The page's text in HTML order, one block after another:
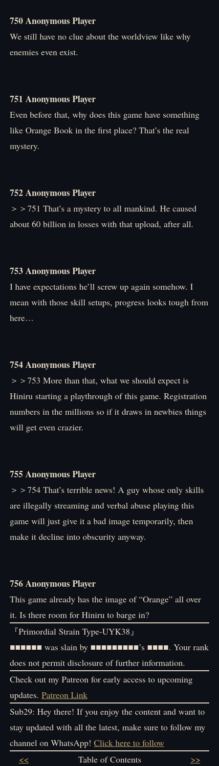
750 Anonymous Player
We still have no clue about the worldview like why
enemies even exist.
751 Anonymous Player
Even before that, why does this game have something
like Orange Book in the first place? That’s the real
mystery.
752 Anonymous Player
＞＞751 That’s a mystery to all mankind. He caused
about 60 billion in losses with that upload, after all.
753 Anonymous Player
I have expectations he’ll screw up again somehow. I
mean with those skill setups, progress looks tough from
here…
754 Anonymous Player
＞＞753 More than that, what we should expect is
Hiniru starting a playthrough of this game. Registration
numbers in the millions so if it draws in newbies things
will get even crazier.
755 Anonymous Player
＞＞754 That’s terrible news! A guy whose only skills
are illegally streaming and verbal abuse playing this
game will just give it a bad image temporarily, then
make it decline into obscurity anyway.
756 Anonymous Player
This game already has the image of “Orange” all over
it. Is there room for Hiniru to barge in?
『Primordial Strain Type-UYK38』
■■■■■■ was slain by ■■■■■■■■■’s ■■■■. Your rank
does not permit disclosure of further information.
Check out my Patreon for early access to upcoming
updates. Patreon Link
Sub29: Hey there! If you enjoy the content and want to
stay updated with all the latest, make sure to follow my
channel on WhatsApp! Click here to follow
<< Table of Contents >>